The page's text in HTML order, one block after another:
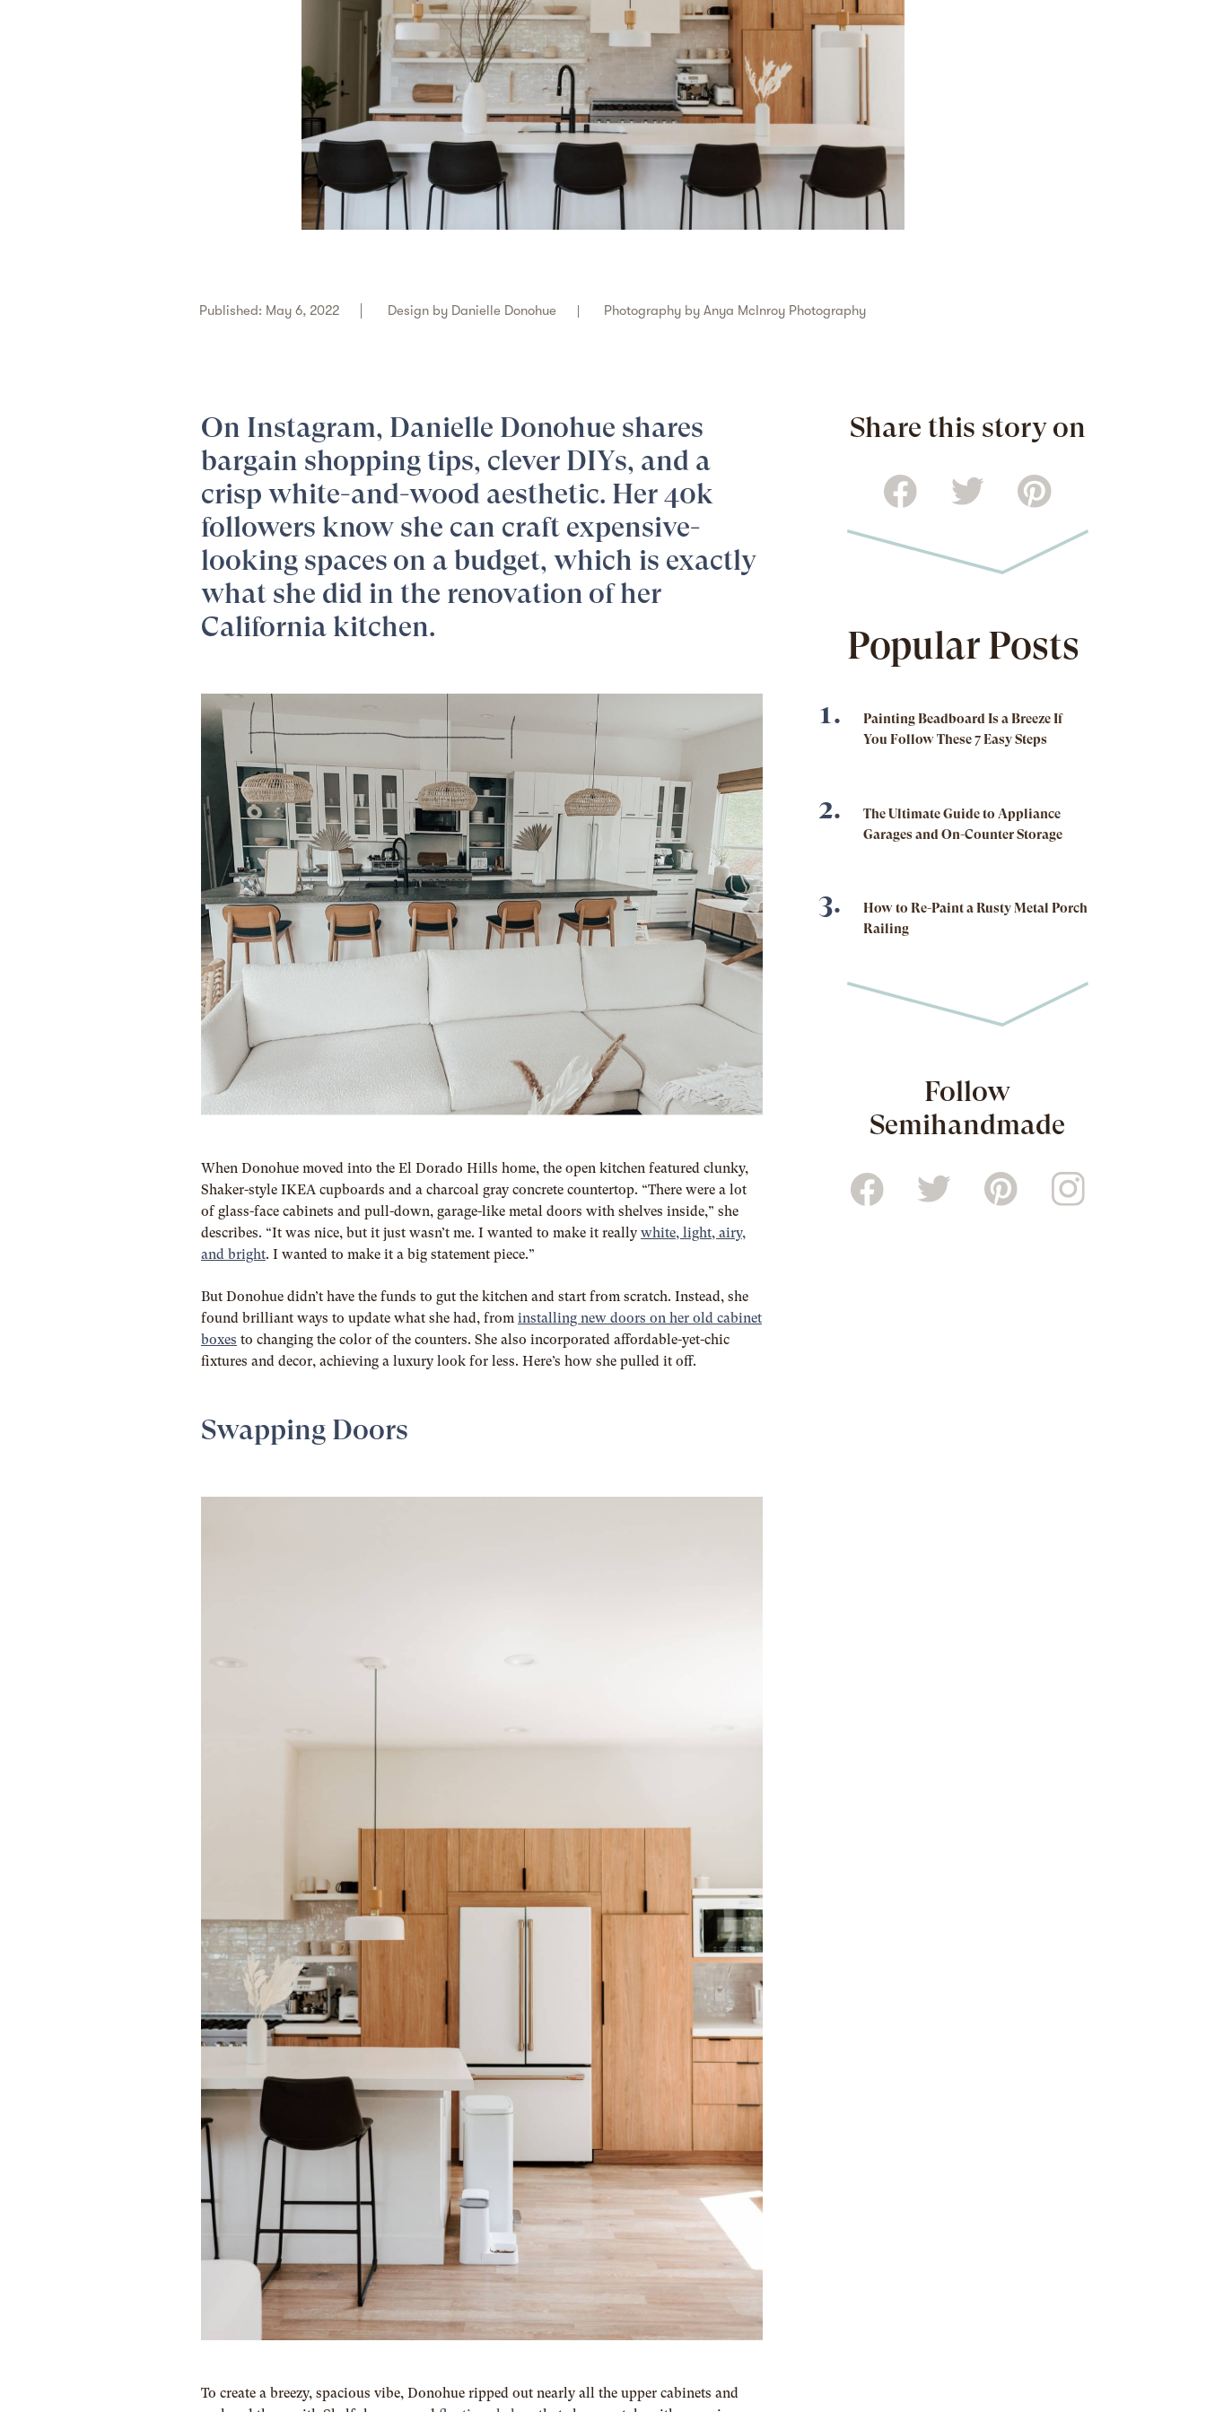
Published: May 6, 2022 Design by Danielle Donohue Photography byAnya McInroy Photography
On Instagram, Danielle Donohue shares
bargain shopping tips, clever DIYs, and a
crisp white-and-wood aesthetic. Her 40k
followers know she can craft expensive-
looking spaces on a budget, which is exactly
what she did in the renovation of her
California kitchen.
When Donohue moved into the El Dorado Hills home, the open kitchen featured clunky,
Shaker-style IKEA cupboards and a charcoal gray concrete countertop. “There were a lot
of glass-face cabinets and pull-down, garage-like metal doors with shelves inside,” she
describes. “It was nice, but it just wasn’t me. I wanted to make it really white, light, airy,
and bright. I wanted to make it a big statement piece.”
But Donohue didn’t have the funds to gut the kitchen and start from scratch. Instead, she
found brilliant ways to update what she had, from installing new doors on her old cabinet
boxes to changing the color of the counters. She also incorporated affordable-yet-chic
fixtures and decor, achieving a luxury look for less. Here’s how she pulled it off.
Swapping Doors
To create a breezy, spacious vibe, Donohue ripped out nearly all the upper cabinets and
Share this story on
Popular Posts
Painting Beadboard Is a Breeze If
You Follow These 7 Easy Steps
The Ultimate Guide to Appliance
Garages and On-Counter Storage
How to Re-Paint a Rusty Metal Porch
Railing
Follow
Semihandmade